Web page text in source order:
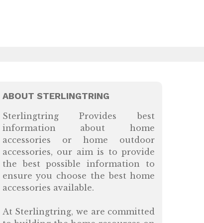
ABOUT STERLINGTRING
Sterlingtring Provides best
information about home
accessories or home outdoor
accessories, our aim is to provide
the best possible information to
ensure you choose the best home
accessories available.
At Sterlingtring, we are committed